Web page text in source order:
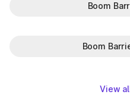
Boom
Boom
View